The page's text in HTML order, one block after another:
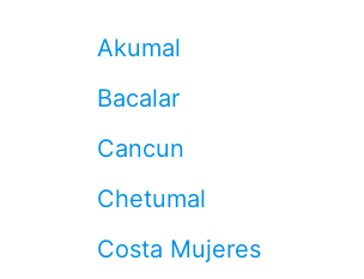
Akumal
Bacalar
Cancun
Chetumal
Costa Mujeres